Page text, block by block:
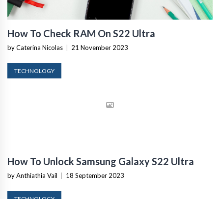
How To Check RAM On S22 Ultra
by Caterina Nicolas | 21 November 2023
TECHNOLOGY
How To Unlock Samsung Galaxy S22 Ultra
by Anthiathia Vail | 18 September 2023